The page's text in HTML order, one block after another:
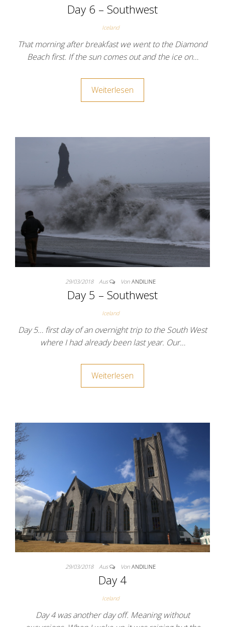
Day 6 – Southwest
Iceland
That morning after breakfast we went to the Diamond
Beach first. If the sun comes out and the ice on…
Weiterlesen
29/03/2018 Aus Von ANDILINE
Day 5 – Southwest
Iceland
Day 5… first day of an overnight trip to the South West
where I had already been last year. Our…
Weiterlesen
29/03/2018 Aus Von ANDILINE
Day 4
Iceland
Day 4 was another day off. Meaning without